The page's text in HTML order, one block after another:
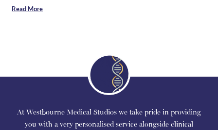
Read More
At Westbourne Medical Studios we take pride in providing
you with a very personalised service alongside clinical